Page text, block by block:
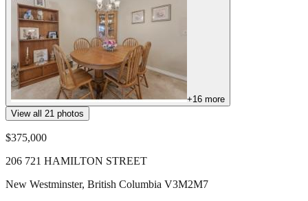
+16 more
View all 21 photos
$375,000
206 721 HAMILTON STREET
New Westminster, British Columbia V3M2M7